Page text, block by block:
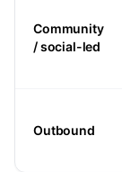
Community
/ social-led
Outbound